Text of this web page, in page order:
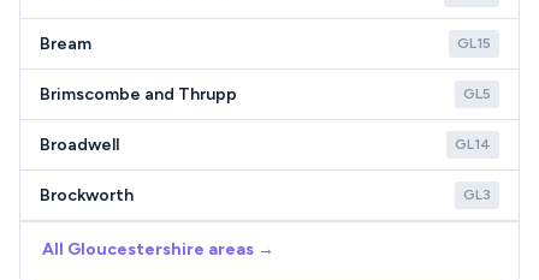
Bream GL15
Brimscombe and Thrupp GL5
Broadwell GL14
Brockworth GL3
All Gloucestershire areas →